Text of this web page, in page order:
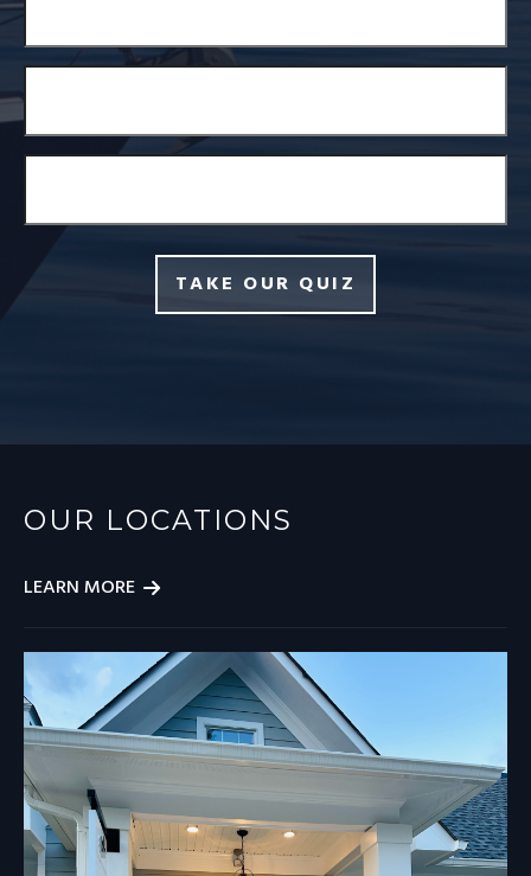
TAKE OUR QUIZ
OUR LOCATIONS
LEARN MORE